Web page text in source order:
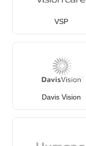
VSP
Davis Vision